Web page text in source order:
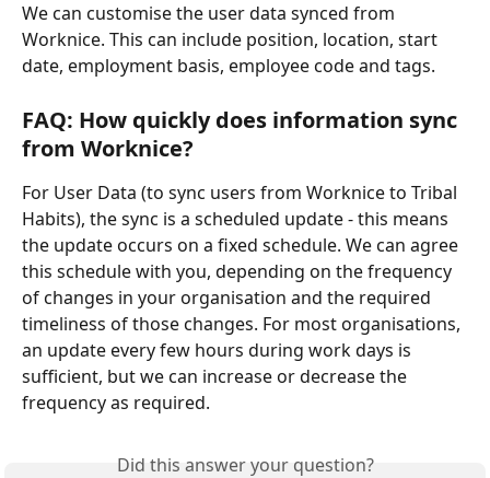
We can customise the user data synced from
Worknice. This can include position, location, start
date, employment basis, employee code and tags.
FAQ: How quickly does information sync
from Worknice?
For User Data (to sync users from Worknice to Tribal
Habits), the sync is a scheduled update - this means
the update occurs on a fixed schedule. We can agree
this schedule with you, depending on the frequency
of changes in your organisation and the required
timeliness of those changes. For most organisations,
an update every few hours during work days is
sufficient, but we can increase or decrease the
frequency as required.
Did this answer your question?